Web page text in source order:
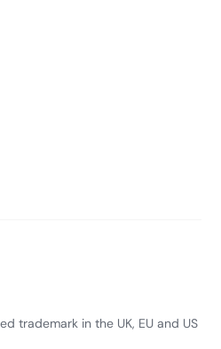
trademark in the UK, EU and US